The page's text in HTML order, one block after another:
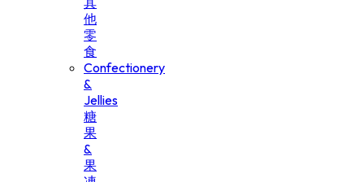
他
零
食
Confectionery
&
Jellies
糖
果
&
果